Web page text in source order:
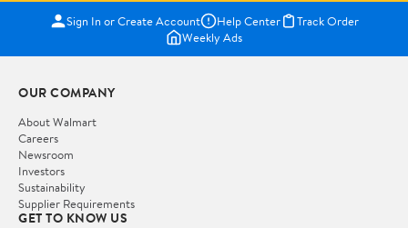
Sign In or Create Account Help Center
Track Order
Weekly Ads
OUR COMPANY
About Walmart
Careers
Newsroom
Investors
Sustainability
Supplier Requirements
GET TO KNOW US